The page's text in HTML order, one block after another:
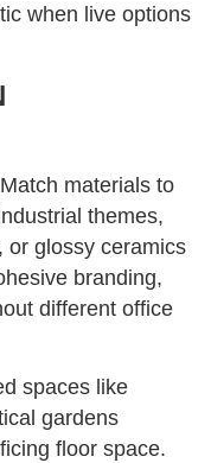
when live options
materials to
themes,
or glossy ceramics
branding,
different office
spaces like
gardens
floor space.